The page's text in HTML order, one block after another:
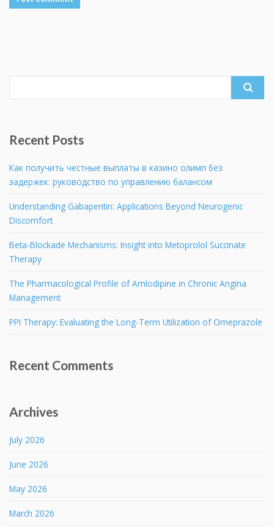
Recent Posts
Как получить честные выплаты в казино олимп без
задержек: руководство по управлению балансом
Understanding Gabapentin: Applications Beyond Neurogenic
Discomfort
Beta-Blockade Mechanisms: Insight into Metoprolol Succinate
Therapy
The Pharmacological Profile of Amlodipine in Chronic Angina
Management
PPI Therapy: Evaluating the Long-Term Utilization of Omeprazole
Recent Comments
Archives
July 2026
June 2026
May 2026
March 2026